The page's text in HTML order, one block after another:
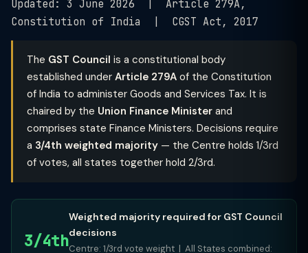
Updated: 3 June 2026 | Article 279A,
Constitution of India | CGST Act, 2017
The GST Council is a constitutional body
established under Article 279A of the Constitution
of India to administer Goods and Services Tax. It is
chaired by the Union Finance Minister and
comprises state Finance Ministers. Decisions require
a 3/4th weighted majority — the Centre holds 1/3rd
of votes, all states together hold 2/3rd.
3/4th
Weighted majority required for GST Council
decisions
Centre: 1/3rd vote weight | All States combined: